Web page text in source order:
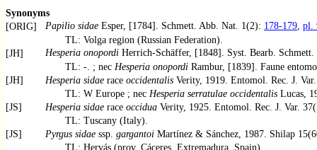
Synonyms
[ORIG]
Papilio sidae Esper, [1784]. Schmett. Abb. Nat. 1(2): 178-179, pl.
TL: Volga region (Russian Federation).
[JH]
Hesperia onopordi Herrich-Schäffer, [1848]. Syst. Bearb. Schmett.
TL: -. ; nec Hesperia onopordi Rambur, [1839]. Faune
[JH]
Hesperia sidae race occidentalis Verity, 1919. Entomol. Rec. J.
TL: W Europe ; nec Hesperia serratulae occidentalis Lucas,
[JS]
Hesperia sidae race occidua Verity, 1925. Entomol. Rec. J. Var.
TL: Tuscany (Italy).
[JS]
Pyrgus sidae ssp. gargantoi Martínez & Sánchez, 1987. Shilap
TL: Hervás (prov. Cáceres, Extremadura, Spain).